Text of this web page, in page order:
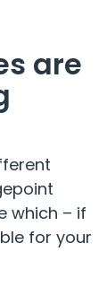
are
which – if
for your